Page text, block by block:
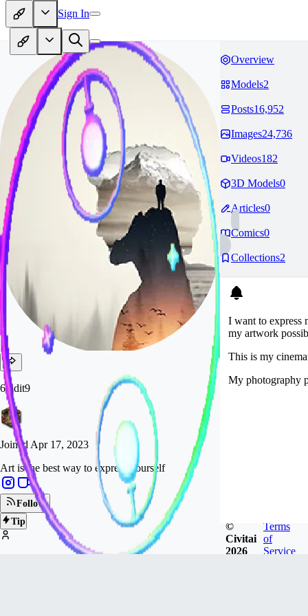
Sign In
6vidit9
Joined Apr 17, 2023
Art is the best way to express yourself
Follow
Tip
Overview
Models2
Posts16,952
Images24,736
Videos182
3D Models0
Articles0
Comics0
Collections2
I want to express
my artwork
This is my
My photography
©
Civitai
2026
Terms
of
Service